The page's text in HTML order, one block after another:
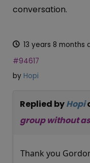
conversation.
13 years 8 months
#94617
by Hopi
Replied byHopi
group without
Thank you